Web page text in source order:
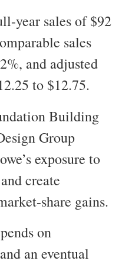
year sales of $92
sales
and adjusted
to $12.75.
Building
Group
exposure to
create
share gains.
on
an eventual